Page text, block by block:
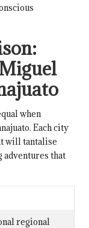
when
Each city
will tantalise
adventures that
regional